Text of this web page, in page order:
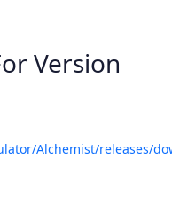
Version
Alchemist/releases/